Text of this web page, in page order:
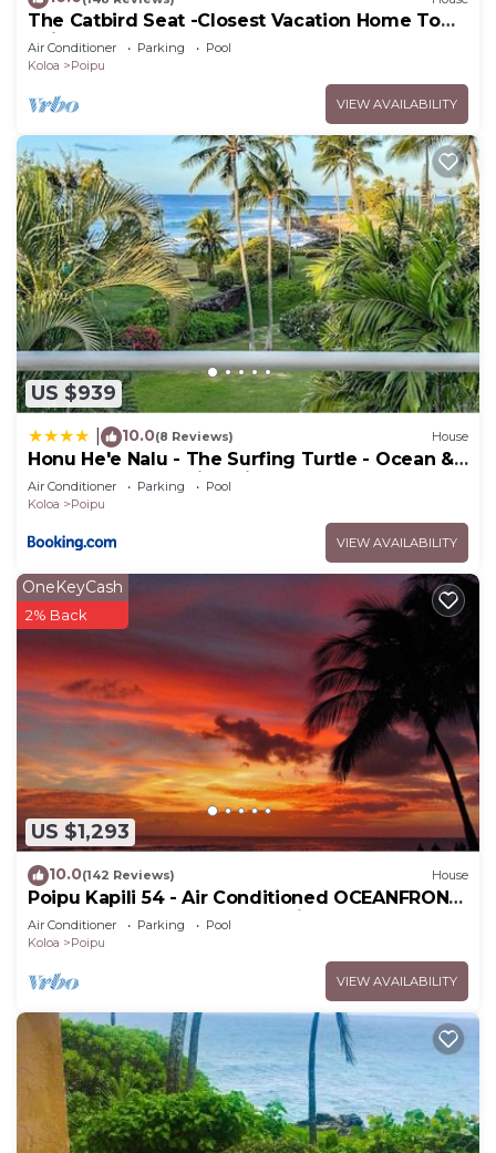
The Catbird Seat -Closest Vacation Home To
Poipu Beach - 100 Ft Away! Pool!
Air Conditioner Parking
Pool
Koloa
Poipu
VIEW AVAILABILITY
US $939
10.0(8 Reviews) House
Honu He'e Nalu - The Surfing Turtle - Ocean &
Beachfront! Stunning Views!
Air Conditioner Parking
Pool
Koloa
Poipu
VIEW AVAILABILITY
US $1,293
OneKeyCash
2% Back
10.0(142 Reviews) House
Poipu Kapili 54 - Air Conditioned OCEANFRONT
Townhome - Can't beat our views
Air Conditioner Parking
Pool
Koloa
Poipu
VIEW AVAILABILITY